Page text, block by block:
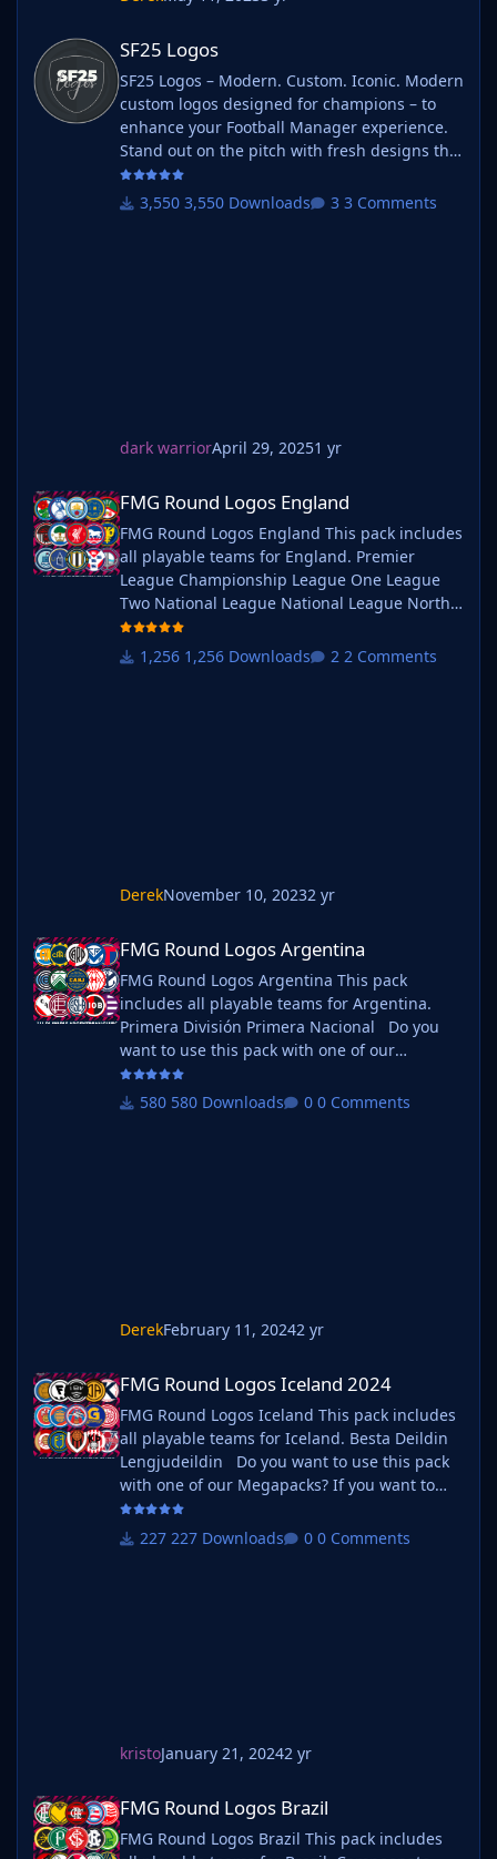
SF25 Logos
SF25 Logos
SF25 Logos – Modern. Custom. Iconic. Modern
custom logos designed for champions – to
enhance your Football Manager experience.
Stand out on the pitch with fresh designs that
bring your club's identity to life. What is SF25
Logos? A high-quality custom logo pack
3,550 Downloads 3 Comments
dark warriorApril 29, 20251 yr
FMG Round Logos England
FMG Round Logos England
FMG Round Logos England This pack includes
all playable teams for England. Premier
League Championship League One League
Two National League National League North
National League South Extras - Dulwich
Hamlets, FC United of
1,256 Downloads 2 Comments
DerekNovember 10, 20232 yr
FMG Round Logos Argentina
FMG Round Logos Argentina
FMG Round Logos Argentina This pack
includes all playable teams for Argentina.
Primera División Primera Nacional Do you
want to use this pack with one of our
Megapacks? If you want to use this pack as
well as one of our logo megapacks simply
580 Downloads 0 Comments
DerekFebruary 11, 20242 yr
FMG Round Logos Iceland 2024
FMG Round Logos Iceland 2024
FMG Round Logos Iceland This pack includes
all playable teams for Iceland. Besta Deildin
Lengjudeildin Do you want to use this pack
with one of our Megapacks? If you want to
use this pack as well as one of our logo
megapacks simply follow the instructions
227 Downloads 0 Comments
kristoJanuary 21, 20242 yr
FMG Round Logos Brazil
FMG Round Logos Brazil
FMG Round Logos Brazil This pack includes